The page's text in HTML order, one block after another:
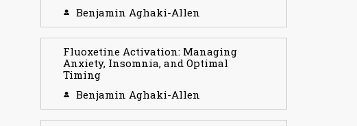
Benjamin Aghaki-Allen
Fluoxetine Activation: Managing
Anxiety, Insomnia, and Optimal
Timing
Benjamin Aghaki-Allen